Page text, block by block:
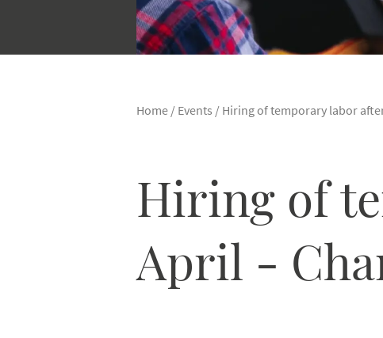
Home / Events / Hiring of temporary labor
Hiring of
April -